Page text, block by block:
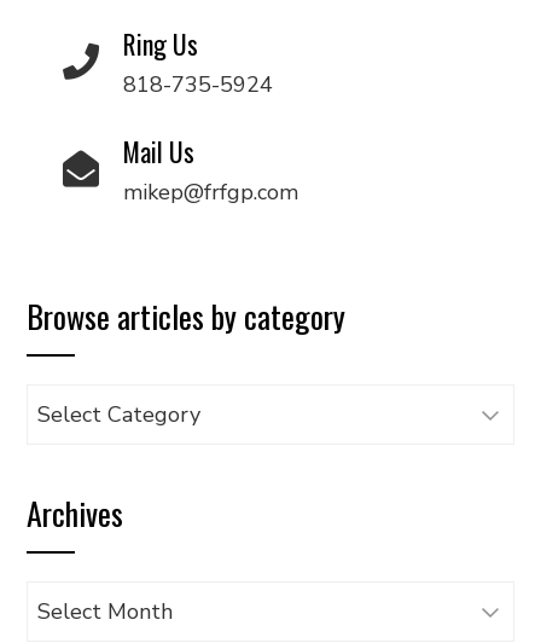
Ring Us
818-735-5924
Mail Us
mikep@frfgp.com
Browse articles by category
Browse
category
Archives
Archives